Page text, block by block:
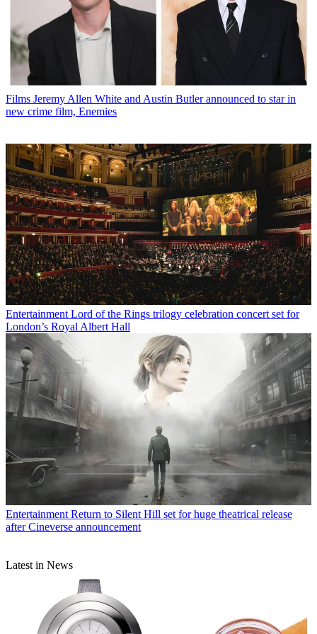
Films Jeremy Allen White and Austin Butler announced to star in
new crime film, Enemies
Entertainment Lord of the Rings trilogy celebration concert set for
London’s Royal Albert Hall
Entertainment Return to Silent Hill set for huge theatrical release
after Cineverse announcement
Latest in News